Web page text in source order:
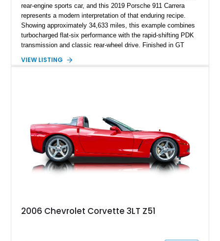
rear-engine sports car, and this 2019 Porsche 911 Carrera
represents a modern interpretation of that enduring recipe.
Showing approximately 34,633 miles, this example combines
turbocharged flat-six performance with the rapid-shifting PDK
transmission and classic rear-wheel drive. Finished in GT
understated appearance enhanced by high-gloss black
VIEW LISTING
2006 Chevrolet Corvette 3LT Z51